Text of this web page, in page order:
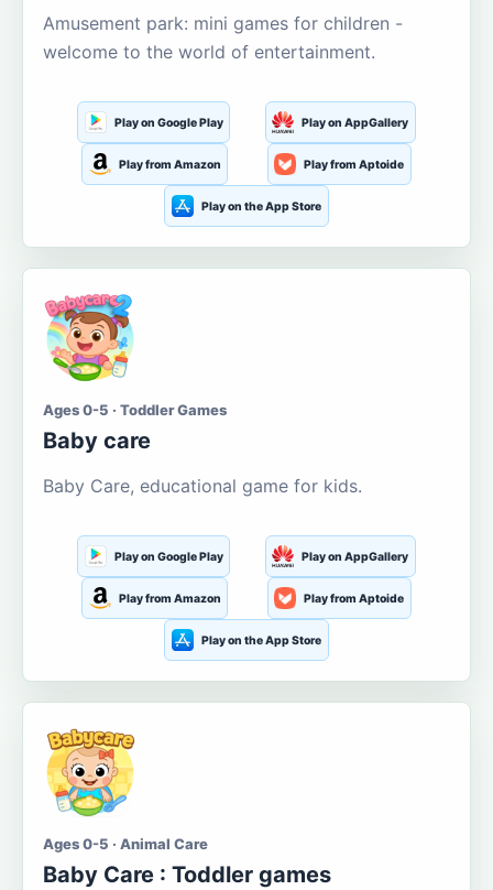
Amusement park: mini games for children -
welcome to the world of entertainment.
Play on Google Play Play on AppGallery
Play from Amazon Play from Aptoide
Play on the App Store
Ages 0-5 · Toddler Games
Baby care
Baby Care, educational game for kids.
Play on Google Play Play on AppGallery
Play from Amazon Play from Aptoide
Play on the App Store
Ages 0-5 · Animal Care
Baby Care : Toddler games